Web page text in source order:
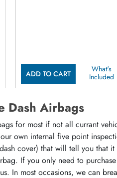
ADD TO CART
What's
Included
Dash Airbags
for most if not all currant
own internal five point
cover) that will tell you
If you only need to
In most occasions, we can